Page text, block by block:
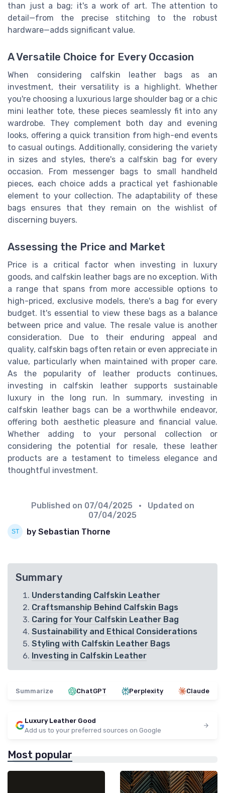
than just a bag; it's a work of art. The attention to
detail—from the precise stitching to the robust
hardware—adds significant value.
A Versatile Choice for Every Occasion
When considering calfskin leather bags as an
investment, their versatility is a highlight. Whether
you're choosing a luxurious large shoulder bag or a chic
mini leather tote, these pieces seamlessly fit into any
wardrobe. They complement both day and evening
looks, offering a quick transition from high-end events
to casual outings. Additionally, considering the variety
in sizes and styles, there's a calfskin bag for every
occasion. From messenger bags to small handheld
pieces, each choice adds a practical yet fashionable
element to your collection. The adaptability of these
bags ensures that they remain on the wishlist of
discerning buyers.
Assessing the Price and Market
Price is a critical factor when investing in luxury
goods, and calfskin leather bags are no exception. With
a range that spans from more accessible options to
high-priced, exclusive models, there's a bag for every
budget. It's essential to view these bags as a balance
between price and value. The resale value is another
consideration. Due to their enduring appeal and
quality, calfskin bags often retain or even appreciate in
value, particularly when maintained with proper care.
As the popularity of leather products continues,
investing in calfskin leather supports sustainable
luxury in the long run. In summary, investing in
calfskin leather bags can be a worthwhile endeavor,
offering both aesthetic pleasure and financial value.
Whether adding to your personal collection or
considering the potential for resale, these leather
products are a testament to timeless elegance and
thoughtful investment.
Published on 07/04/2025
• Updated on
07/04/2025
by Sebastian Thorne
Summary
Understanding Calfskin Leather
Craftsmanship Behind Calfskin Bags
Caring for Your Calfskin Leather Bag
Sustainability and Ethical Considerations
Styling with Calfskin Leather Bags
Investing in Calfskin Leather
Summarize ChatGPT Perplexity Claude
Luxury Leather Good
Add us to your preferred sources on Google
Most popular